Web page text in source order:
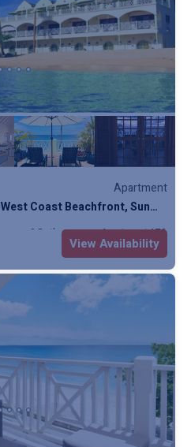
Apartment
Coast Beachfront, Sun
2 Bathrooms Apartment 1732m²
View Availability